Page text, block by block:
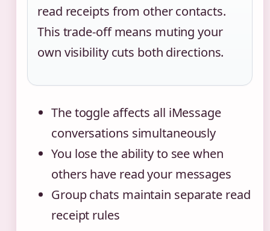
read receipts from other contacts.
This trade-off means muting your
own visibility cuts both directions.
The toggle affects all iMessage
conversations simultaneously
You lose the ability to see when
others have read your messages
Group chats maintain separate read
receipt rules